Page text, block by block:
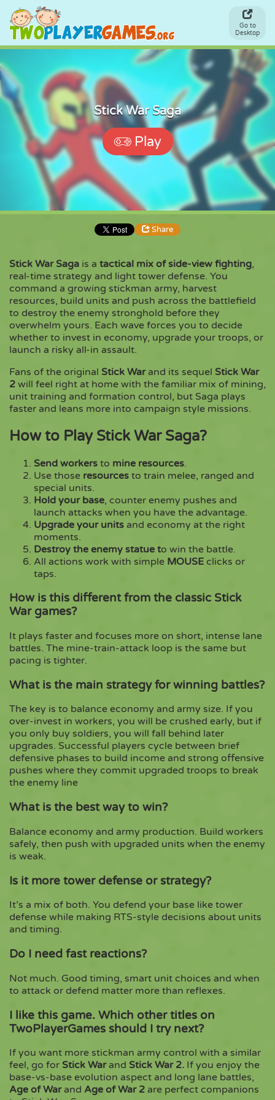
Go to
Desktop
Stick War Saga
Play
Share
Share Embed
Copy
Stick War Saga is a tactical mix of side-view fighting,
real-time strategy and light tower defense. You
command a growing stickman army, harvest
resources, build units and push across the battlefield
to destroy the enemy stronghold before they
overwhelm yours. Each wave forces you to decide
whether to invest in economy, upgrade your troops, or
launch a risky all-in assault.
Fans of the original Stick Warand its sequel Stick War
2 will feel right at home with the familiar mix of mining,
unit training and formation control, but Saga plays
faster and leans more into campaign style missions.
How to Play Stick War Saga?
Send workers to mine resources.
Use those resources to train melee, ranged and
special units.
Hold your base, counter enemy pushes and
launch attacks when you have the advantage.
Upgrade your units and economy at the right
moments.
Destroy the enemy statue to win the battle.
All actions work with simple MOUSE clicks or
taps.
How is this different from the classic Stick
War games?
It plays faster and focuses more on short, intense lane
battles. The mine-train-attack loop is the same but
pacing is tighter.
What is the main strategy for winning battles?
The key is to balance economy and army size. If you
over-invest in workers, you will be crushed early, but if
you only buy soldiers, you will fall behind later
upgrades. Successful players cycle between brief
defensive phases to build income and strong offensive
pushes where they commit upgraded troops to break
the enemy line
What is the best way to win?
Balance economy and army production. Build workers
safely, then push with upgraded units when the enemy
is weak.
Is it more tower defense or strategy?
It’s a mix of both. You defend your base like tower
defense while making RTS-style decisions about units
and timing.
Do I need fast reactions?
Not much. Good timing, smart unit choices and when
to attack or defend matter more than reflexes.
I like this game. Which other titles on
TwoPlayerGames should I try next?
If you want more stickman army control with a similar
feel, go for Stick Warand Stick War 2. If you enjoy the
base-vs-base evolution aspect and long lane battles,
Age of Warand Age of War 2 are perfect companions